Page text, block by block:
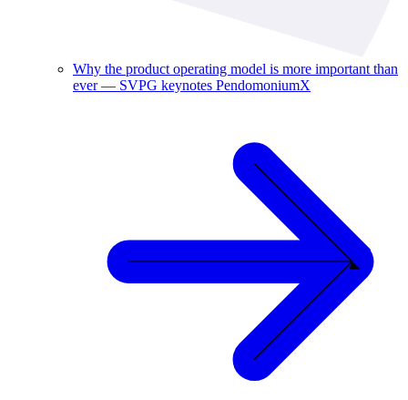
Why the product operating model is more important than
ever — SVPG keynotes PendomoniumX